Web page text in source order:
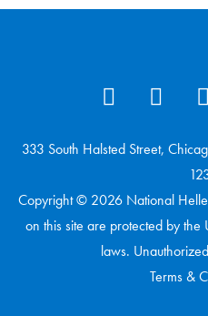
333 South Halsted Street,
Copyright © 2026 National
on this site are protected by
laws.
Terms &